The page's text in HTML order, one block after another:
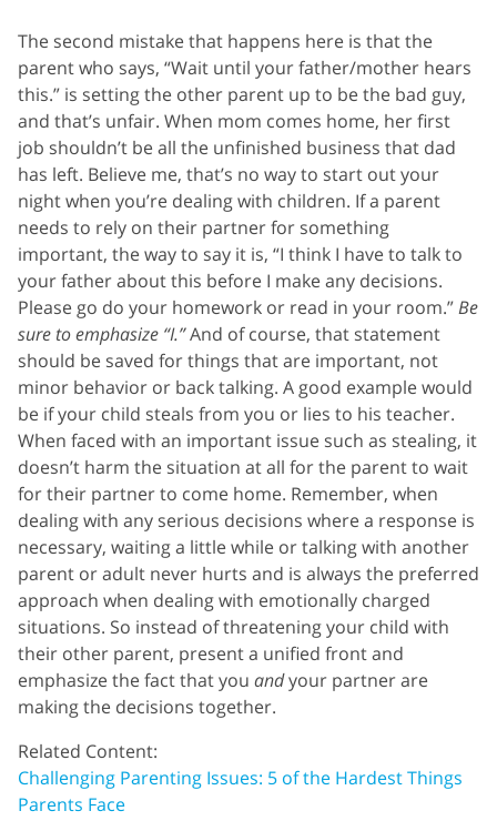
The second mistake that happens here is that the
parent who says, “Wait until your father/mother hears
this.” is setting the other parent up to be the bad guy,
and that’s unfair. When mom comes home, her first
job shouldn’t be all the unfinished business that dad
has left. Believe me, that’s no way to start out your
night when you’re dealing with children. If a parent
needs to rely on their partner for something
important, the way to say it is, “I think I have to talk to
your father about this before I make any decisions.
Please go do your homework or read in your room.”Be
sure to emphasize “I.”And of course, that statement
should be saved for things that are important, not
minor behavior or back talking. A good example would
be if your child steals from you or lies to his teacher.
When faced with an important issue such as stealing, it
doesn’t harm the situation at all for the parent to wait
for their partner to come home. Remember, when
dealing with any serious decisions where a response is
necessary, waiting a little while or talking with another
parent or adult never hurts and is always the preferred
approach when dealing with emotionally charged
situations. So instead of threatening your child with
their other parent, present a unified front and
emphasize the fact that you andyour partner are
making the decisions together.
Related Content:
Challenging Parenting Issues: 5 of the Hardest Things
Parents Face